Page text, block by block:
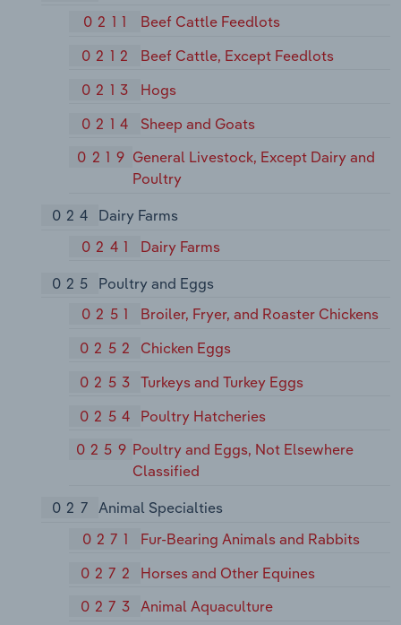
0211
Beef Cattle Feedlots
0212
Beef Cattle, Except Feedlots
0213
Hogs
0214
Sheep and Goats
0219 General Livestock, Except Dairy and
Poultry
024
Dairy Farms
0241
Dairy Farms
025
Poultry and Eggs
0251
Broiler, Fryer, and Roaster Chickens
0252
Chicken Eggs
0253
Turkeys and Turkey Eggs
0254
Poultry Hatcheries
0259 Poultry and Eggs, Not Elsewhere
Classified
027 Animal Specialties
0271
Fur-Bearing Animals and Rabbits
0272
Horses and Other Equines
0273
Animal Aquaculture